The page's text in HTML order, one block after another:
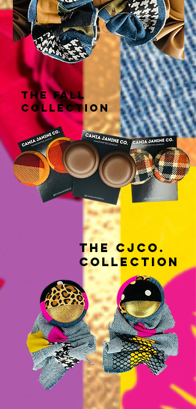
THE fall
COLLECTION
THE CJCo.
COLLECTION